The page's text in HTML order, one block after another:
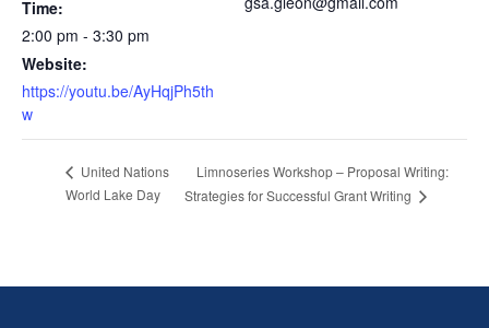
Time:
2:00 pm - 3:30 pm
Website:
https://youtu.be/AyHqjPh5th
w
United Nations
World Lake Day
Limnoseries Workshop – Proposal Writing:
Strategies for Successful Grant Writing